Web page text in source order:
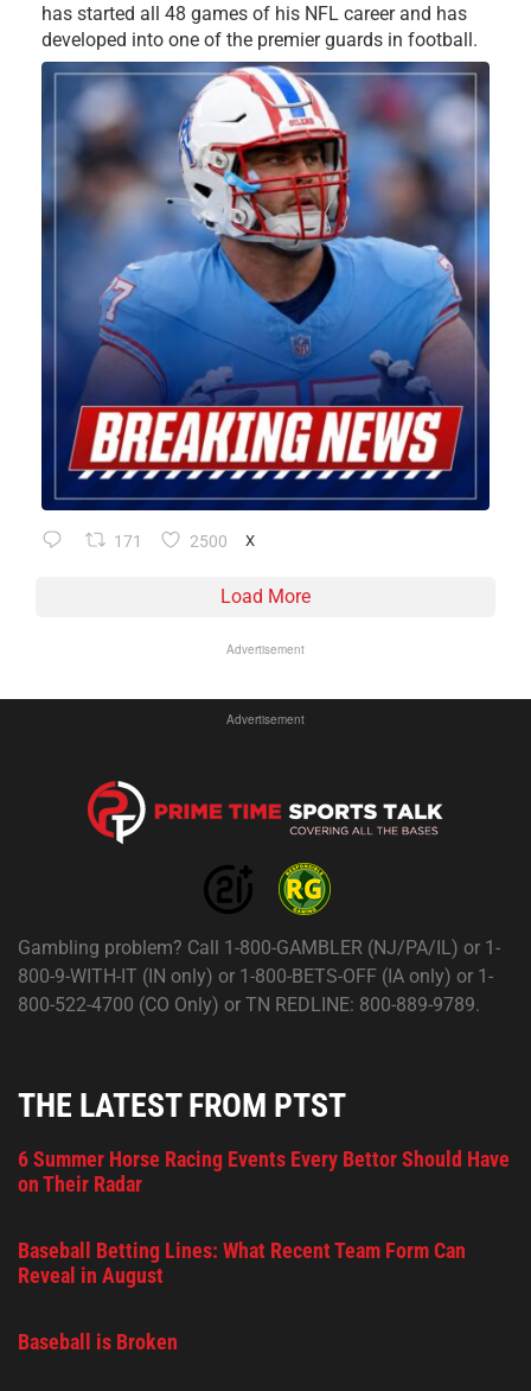
has started all 48 games of his NFL career and has
developed into one of the premier guards in football.
171 2500 X
Load More
Advertisement
Advertisement
Gambling problem? Call 1-800-GAMBLER (NJ/PA/IL) or 1-
800-9-WITH-IT (IN only) or 1-800-BETS-OFF (IA only) or 1-
800-522-4700 (CO Only) or TN REDLINE: 800-889-9789.
THE LATEST FROM PTST
6 Summer Horse Racing Events Every Bettor Should Have
on Their Radar
Baseball Betting Lines: What Recent Team Form Can
Reveal in August
Baseball is Broken